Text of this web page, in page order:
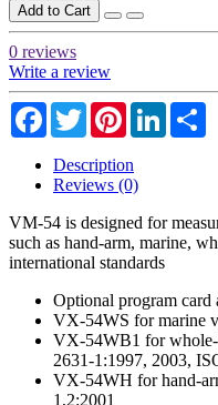
Add to Cart
0 reviews
Write a review
Facebook
TwitterPinterest
Description
Reviews (0)
VM-54 is designed for
such as hand-arm, marine,
international standards
Optional program
VX-54WS for marine
VX-54WB1 for
2631-1:1997, 2003,
VX-54WH for hand-
1,2:2001